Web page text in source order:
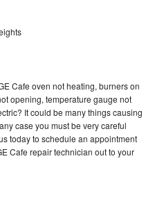
Cafe oven not heating, burners on
opening, temperature gauge not
It could be many things causing
case you must be very careful
today to schedule an appointment
Cafe repair technician out to your